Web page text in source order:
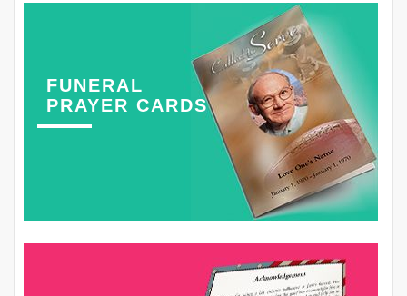
FUNERAL
PRAYER CARDS